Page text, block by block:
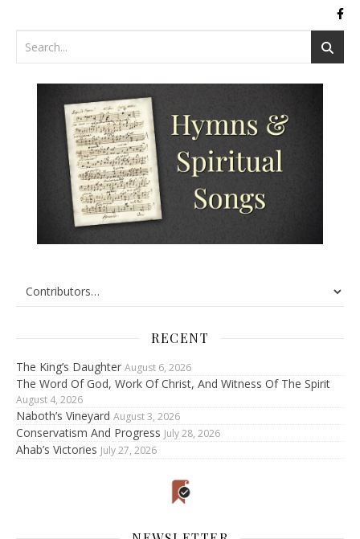
RECENT
The King’s Daughter August 6, 2026
The Word Of God, Work Of Christ, And Witness Of The Spirit
August 4, 2026
Naboth’s Vineyard August 3, 2026
Conservatism And Progress July 28, 2026
Ahab’s Victories July 27, 2026